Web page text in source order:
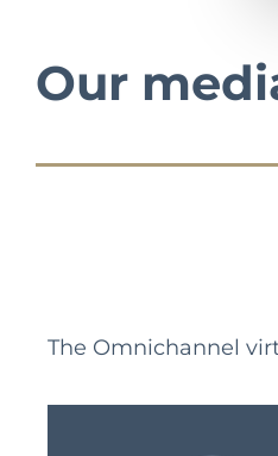
Our
The Omnichannel